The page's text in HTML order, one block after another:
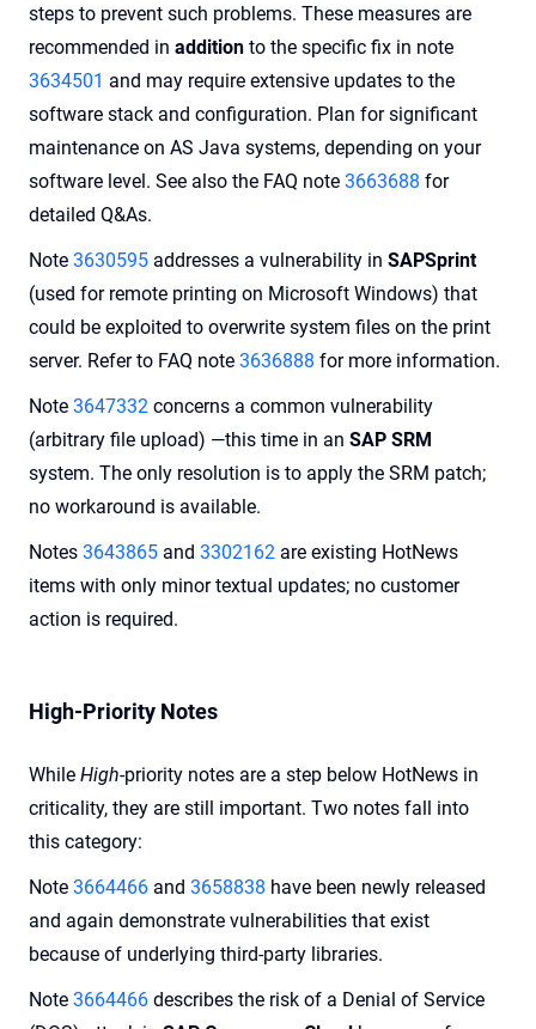
steps to prevent such problems. These measures are
recommended in addition to the specific fix in note
3634501 and may require extensive updates to the
software stack and configuration. Plan for significant
maintenance on AS Java systems, depending on your
software level. See also the FAQ note 3663688 for
detailed Q&As.
Note 3630595 addresses a vulnerability in SAPSprint
(used for remote printing on Microsoft Windows) that
could be exploited to overwrite system files on the print
server. Refer to FAQ note 3636888 for more information.
Note 3647332 concerns a common vulnerability
(arbitrary file upload) —this time in an SAP SRM
system. The only resolution is to apply the SRM patch;
no workaround is available.
Notes 3643865 and 3302162 are existing HotNews
items with only minor textual updates; no customer
action is required.
High-Priority Notes
While High-priority notes are a step below HotNews in
criticality, they are still important. Two notes fall into
this category:
Note 3664466 and 3658838 have been newly released
and again demonstrate vulnerabilities that exist
because of underlying third-party libraries.
Note 3664466 describes the risk of a Denial of Service